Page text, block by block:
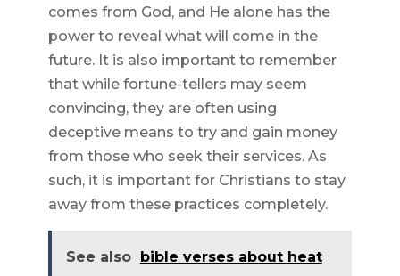
comes from God, and He alone has the
power to reveal what will come in the
future. It is also important to remember
that while fortune-tellers may seem
convincing, they are often using
deceptive means to try and gain money
from those who seek their services. As
such, it is important for Christians to stay
away from these practices completely.
See also bible verses about heat